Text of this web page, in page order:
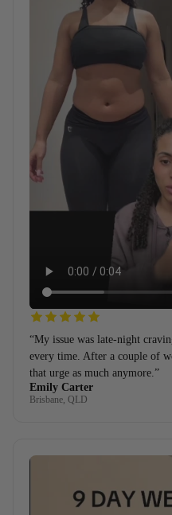
“My issue was late-night
every time. After a couple of
that urge as much anymore.”
Emily Carter
Brisbane, QLD